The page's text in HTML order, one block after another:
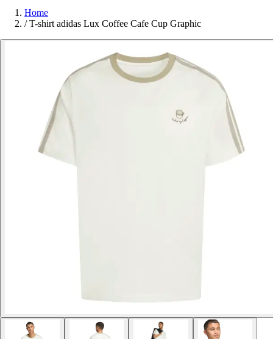
Home
/ T-shirt adidas Lux Coffee Cafe Cup Graphic